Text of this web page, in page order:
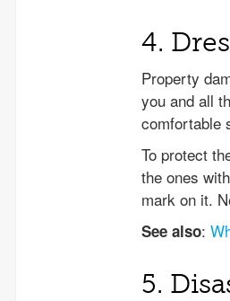
4.
Property
you and all
comfortable
To protect
the ones
mark on it.
See also:
5.